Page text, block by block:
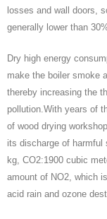
losses and wall doors,
generally lower than
Dry high energy
make the boiler smoke
thereby increasing the
pollution.With years of
of wood drying
its discharge of
kg, CO2:1900 cubic
amount of NO2, which
acid rain and ozone